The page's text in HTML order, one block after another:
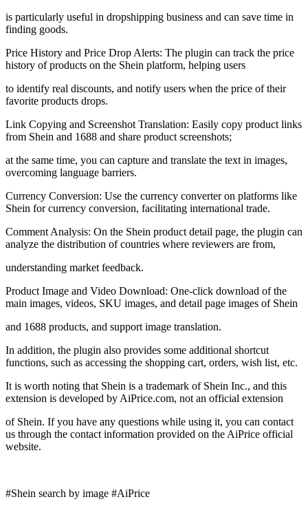
is particularly useful in dropshipping business and can save time in
finding goods.
Price History and Price Drop Alerts: The plugin can track the price
history of products on the Shein platform, helping users
to identify real discounts, and notify users when the price of their
favorite products drops.
Link Copying and Screenshot Translation: Easily copy product links
from Shein and 1688 and share product screenshots;
at the same time, you can capture and translate the text in images,
overcoming language barriers.
Currency Conversion: Use the currency converter on platforms like
Shein for currency conversion, facilitating international trade.
Comment Analysis: On the Shein product detail page, the plugin can
analyze the distribution of countries where reviewers are from,
understanding market feedback.
Product Image and Video Download: One-click download of the
main images, videos, SKU images, and detail page images of Shein
and 1688 products, and support image translation.
In addition, the plugin also provides some additional shortcut
functions, such as accessing the shopping cart, orders, wish list, etc.
It is worth noting that Shein is a trademark of Shein Inc., and this
extension is developed by AiPrice.com, not an official extension
of Shein. If you have any questions while using it, you can contact
us through the contact information provided on the AiPrice official
website.
#Shein search by image #AiPrice